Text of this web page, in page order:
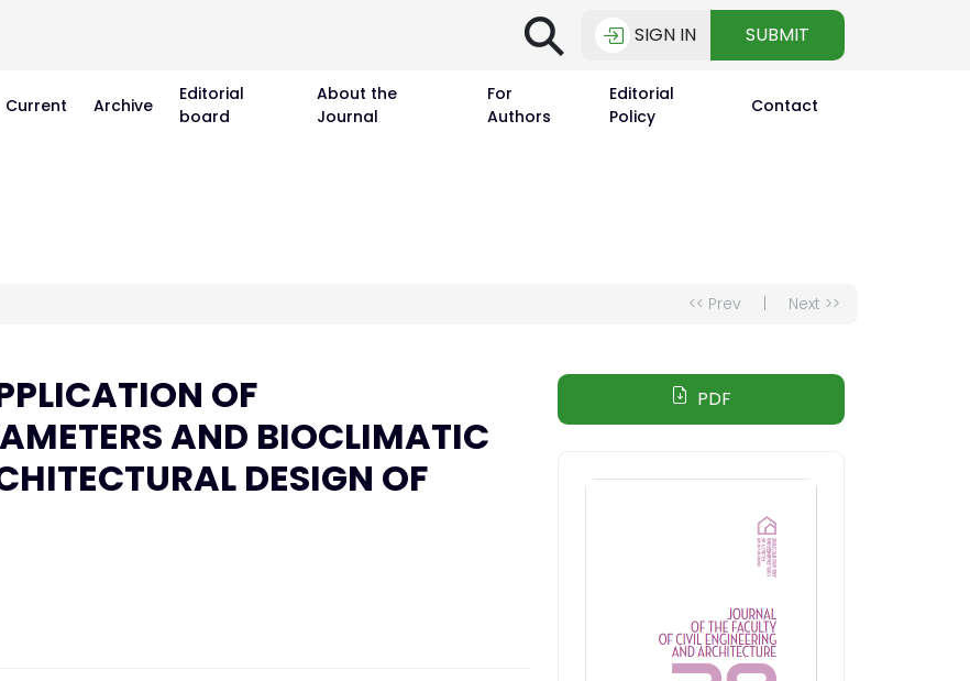
⚲ SIGN IN SUBMIT
Current Archive
Editorial
board
About the
Journal
For
Authors
Editorial
Policy
Contact
<< Prev Next >>
OF
AND BIOCLIMATIC
DESIGN OF
PDF